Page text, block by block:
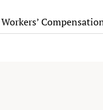
Workers’